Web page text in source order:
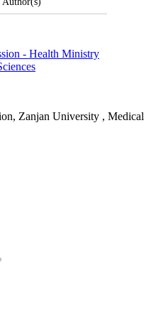
- Health Ministry
Zanjan University , Medical